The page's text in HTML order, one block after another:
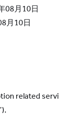
08月10日
月10日
related